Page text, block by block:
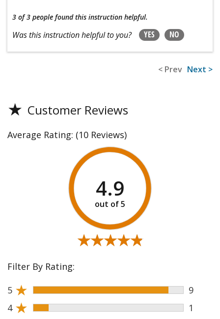
3 of 3 people found this instruction helpful.
Was this instruction helpful to you? YES NO
< Prev Next >
★ Customer Reviews
Average Rating: (10 Reviews)
4.9
★★★★★
★★★★★
Filter By Rating:
5 ★
9
4 ★ 1